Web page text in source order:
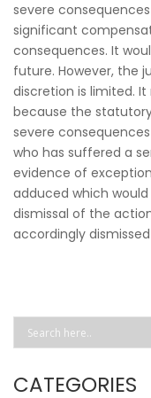
severe
significant
consequences. It
future. However, the
discretion is limited.
because the
severe
who has suffered a
evidence of
adduced which
dismissal of the
accordingly
CATEGORIES